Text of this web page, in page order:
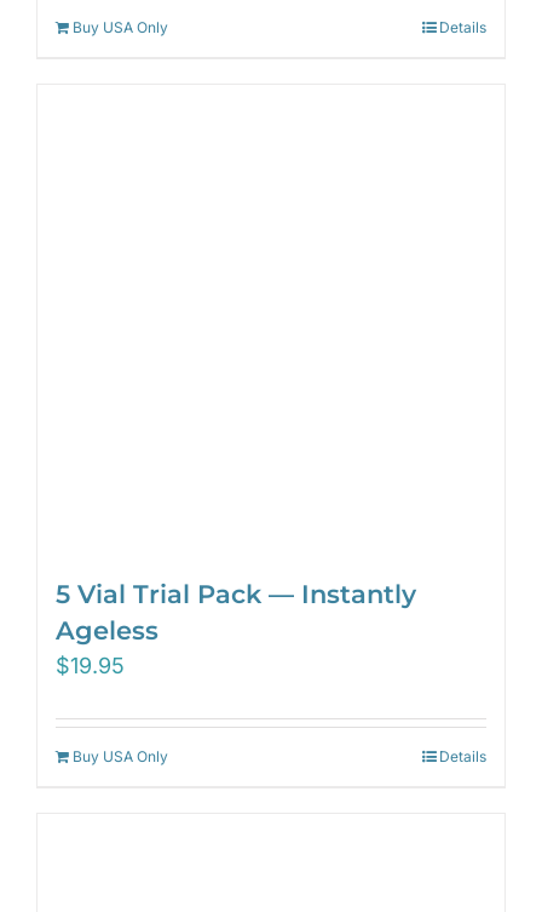
Buy USA Only Details
5 Vial Trial Pack — Instantly
Ageless
$19.95
Buy USA Only Details